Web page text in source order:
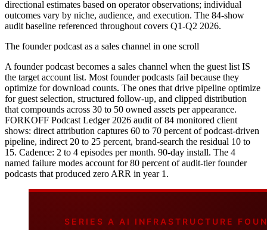
directional estimates based on operator observations; individual
outcomes vary by niche, audience, and execution. The 84-show
audit baseline referenced throughout covers Q1-Q2 2026.
The founder podcast as a sales channel in one scroll
A founder podcast becomes a sales channel when the guest list IS
the target account list. Most founder podcasts fail because they
optimize for download counts. The ones that drive pipeline optimize
for guest selection, structured follow-up, and clipped distribution
that compounds across 30 to 50 owned assets per appearance.
FORKOFF Podcast Ledger 2026 audit of 84 monitored client
shows: direct attribution captures 60 to 70 percent of podcast-driven
pipeline, indirect 20 to 25 percent, brand-search the residual 10 to
15. Cadence: 2 to 4 episodes per month. 90-day install. The 4
named failure modes account for 80 percent of audit-tier founder
podcasts that produced zero ARR in year 1.